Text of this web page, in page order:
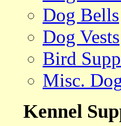
Dog Bells
Dog Vests
Bird
Misc.
Kennel